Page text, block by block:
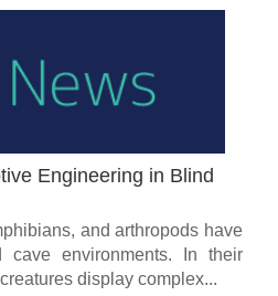
Engineering in Blind
and arthropods have
cave environments. In their
display complex...